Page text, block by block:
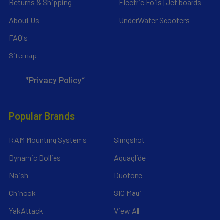
Returns & Shipping
About Us
FAQ's
Sitemap
*Privacy Policy*
Electric Foils | Jet boards
UnderWater Scooters
Popular Brands
RAM Mounting Systems
Dynamic Dollies
Naish
Chinook
YakAttack
Slingshot
Aquaglide
Duotone
SIC Maui
View All